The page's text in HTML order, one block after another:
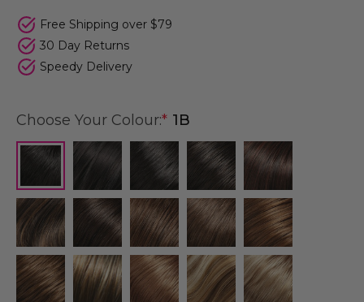
Free Shipping over $79
30 Day Returns
Speedy Delivery
Choose Your Colour:* 1B